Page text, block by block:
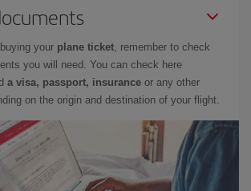
your plane ticket, remember to check
you will need. You can check here
a visa, passport, insurance or any other
on the origin and destination of your flight.